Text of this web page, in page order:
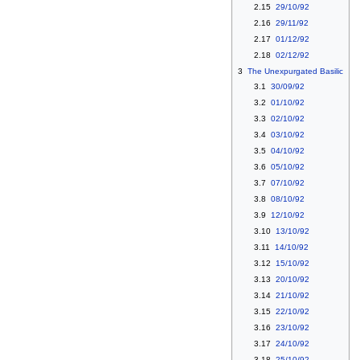
2.15 29/10/92
2.16
29/11/92
2.17
01/12/92
2.18
02/12/92
3
The Unexpurgated Basilic
3.1
30/09/92
3.2
01/10/92
3.3
02/10/92
3.4 03/10/92
3.5 04/10/92
3.6
05/10/92
3.7
07/10/92
3.8
08/10/92
3.9
12/10/92
3.10
13/10/92
3.11
14/10/92
3.12
15/10/92
3.13
20/10/92
3.14 21/10/92
3.15 22/10/92
3.16
23/10/92
3.17
24/10/92